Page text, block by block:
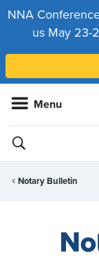
NNA
us May 23-
Menu
Notary Bulletin